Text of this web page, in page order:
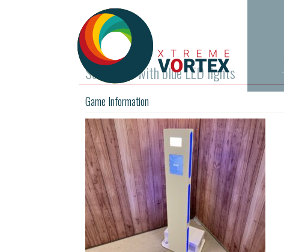
Selfie Pod with blue LED lights
Game Information